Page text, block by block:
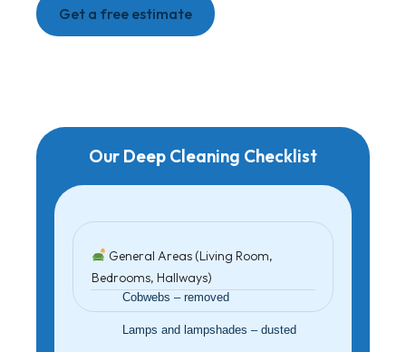
Get a free estimate
Our Deep Cleaning Checklist
General Areas (Living Room,
Bedrooms, Hallways)
Cobwebs – removed
Lamps and lampshades – dusted